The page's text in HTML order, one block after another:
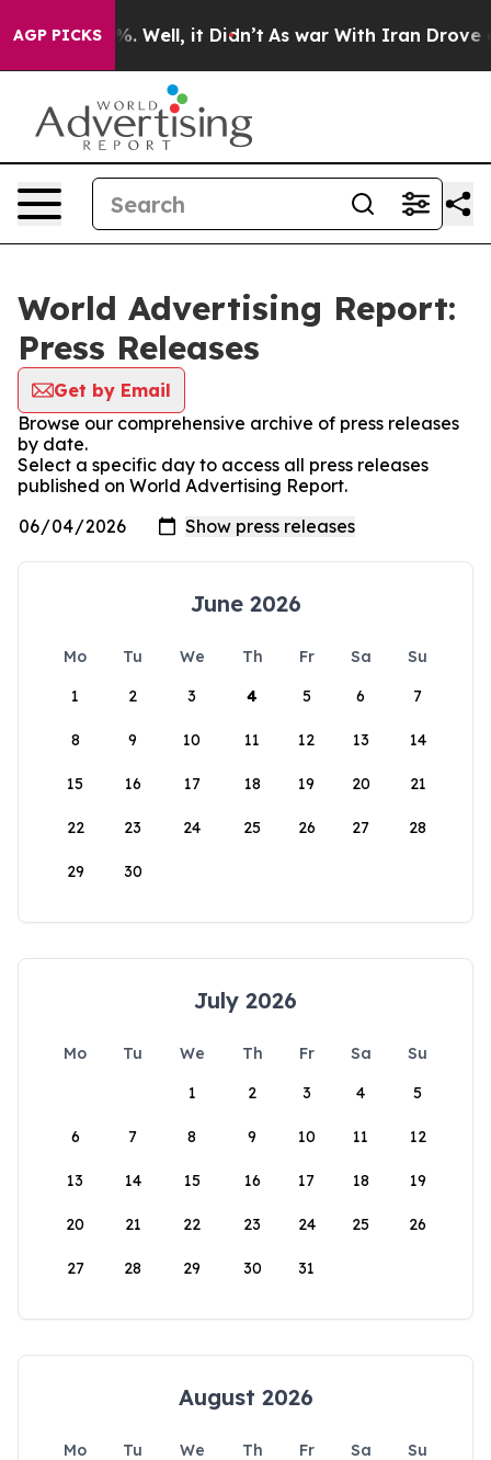
AGP PICKS
40%. Well, it Didn’t As war With Iran Drove oil
World Advertising Report:
Press Releases
Get by Email
Browse our comprehensive archive of press releases
by date.
Select a specific day to access all press releases
published on World Advertising Report.
June 2026
Mo Tu We Th Fr Sa
Su
1
2 3 4 5 6 7
8 9 10 11 12 13 14
15 16 17 18 19 20 21
22 23 24 25 26 27 28
29 30
July 2026
Mo Tu We Th Fr Sa
Su
1
2 3 4 5
6 7 8 9 10 11 12
13 14 15 16 17 18 19
20 21 22 23 24 25 26
27 28 29 30 31
August 2026
Mo Tu We Th Fr Sa
Su